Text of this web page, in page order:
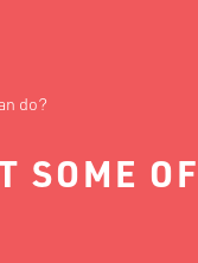
do?
SOME